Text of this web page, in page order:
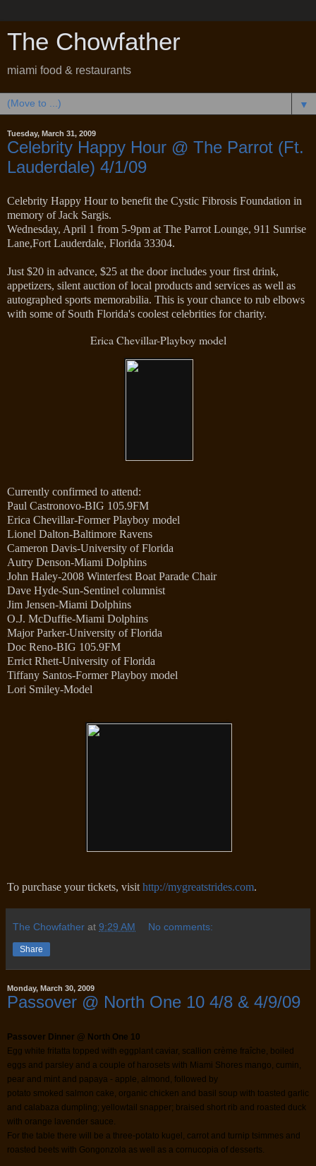
The Chowfather
miami food & restaurants
▼
Tuesday, March 31, 2009
Celebrity Happy Hour @ The Parrot (Ft.
Lauderdale) 4/1/09
Celebrity Happy Hour to benefit the Cystic Fibrosis Foundation in
memory of Jack Sargis.
Wednesday, April 1 from 5-9pm at The Parrot Lounge, 911 Sunrise
Lane,Fort Lauderdale, Florida 33304.
Just $20 in advance, $25 at the door includes your first drink,
appetizers, silent auction of local products and services as well as
autographed sports memorabilia. This is your chance to rub elbows
with some of South Florida's coolest celebrities for charity.
Erica Chevillar-Playboy model
Currently confirmed to attend:
Paul Castronovo-BIG 105.9FM
Erica Chevillar-Former Playboy model
Lionel Dalton-Baltimore Ravens
Cameron Davis-University of Florida
Autry Denson-Miami Dolphins
John Haley-2008 Winterfest Boat Parade Chair
Dave Hyde-Sun-Sentinel columnist
Jim Jensen-Miami Dolphins
O.J. McDuffie-Miami Dolphins
Major Parker-University of Florida
Doc Reno-BIG 105.9FM
Errict Rhett-University of Florida
Tiffany Santos-Former Playboy model
Lori Smiley-Model
To purchase your tickets, visit http://mygreatstrides.com.
The Chowfather at 9:29 AM No comments:
Share
Monday, March 30, 2009
Passover @ North One 10 4/8 & 4/9/09
Passover Dinner @ North One 10
Egg white fritatta topped with eggplant caviar, scallion crème fraîche, boiled
eggs and parsley and a couple of harosets with Miami Shores mango, cumin,
pear and mint and papaya - apple, almond, followed by
potato smoked salmon cake, organic chicken and basil soup with toasted garlic
and calabaza dumpling; yellowtail snapper; braised short rib and roasted duck
with orange lavender sauce.
For the table there will be a three-potato kugel, carrot and turnip tsimmes and
roasted beets with Gongonzola as well as a cornucopia of desserts.